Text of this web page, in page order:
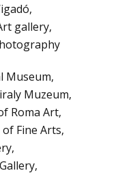
gallery
Museum
Muzeum
Roma Art
Fine Arts